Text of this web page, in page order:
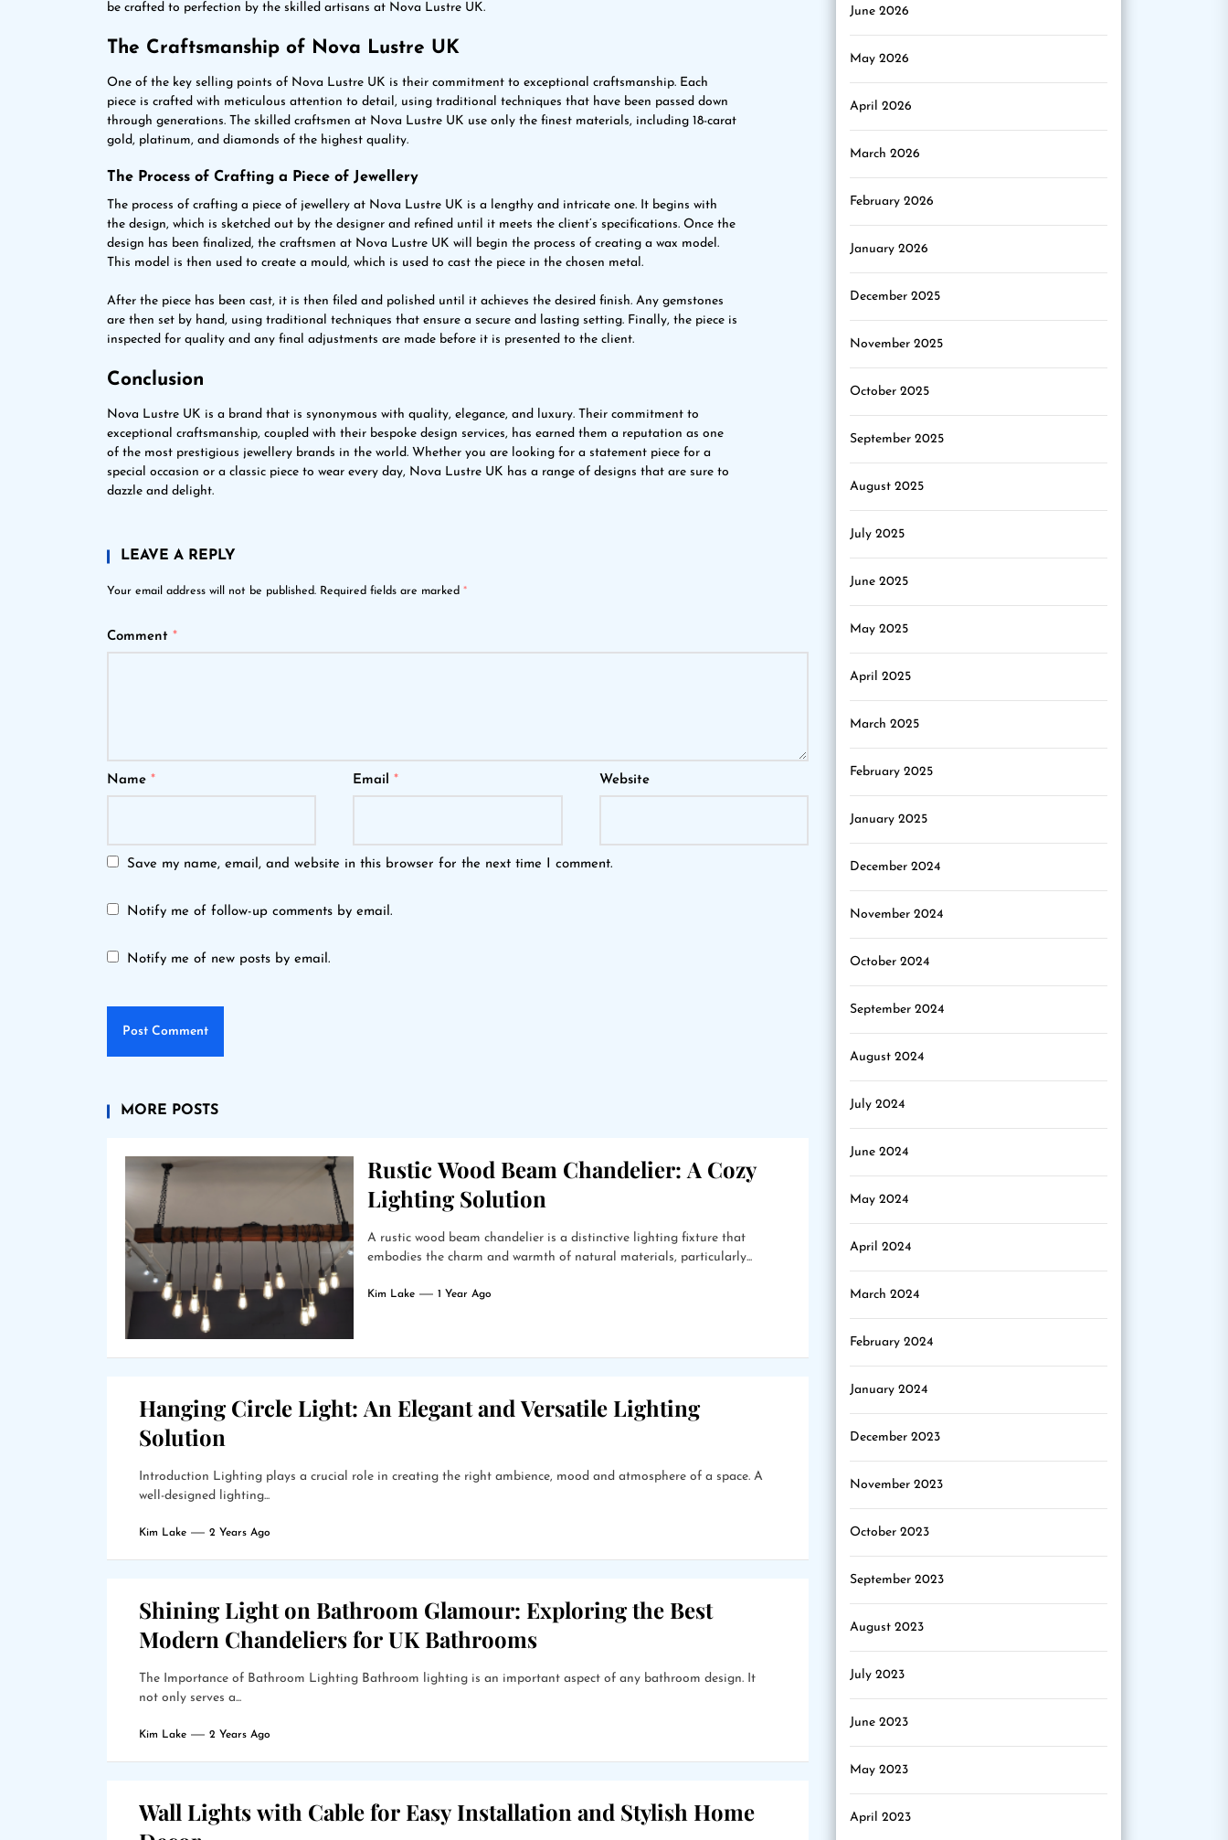
be crafted to perfection by the skilled artisans at Nova Lustre UK.
The Craftsmanship of Nova Lustre UK
One of the key selling points of Nova Lustre UK is their commitment to exceptional craftsmanship. Each
piece is crafted with meticulous attention to detail, using traditional techniques that have been passed down
through generations. The skilled craftsmen at Nova Lustre UK use only the finest materials, including 18-carat
gold, platinum, and diamonds of the highest quality.
The Process of Crafting a Piece of Jewellery
The process of crafting a piece of jewellery at Nova Lustre UK is a lengthy and intricate one. It begins with
the design, which is sketched out by the designer and refined until it meets the client’s specifications. Once the
design has been finalized, the craftsmen at Nova Lustre UK will begin the process of creating a wax model.
This model is then used to create a mould, which is used to cast the piece in the chosen metal.
After the piece has been cast, it is then filed and polished until it achieves the desired finish. Any gemstones
are then set by hand, using traditional techniques that ensure a secure and lasting setting. Finally, the piece is
inspected for quality and any final adjustments are made before it is presented to the client.
Conclusion
Nova Lustre UK is a brand that is synonymous with quality, elegance, and luxury. Their commitment to
exceptional craftsmanship, coupled with their bespoke design services, has earned them a reputation as one
of the most prestigious jewellery brands in the world. Whether you are looking for a statement piece for a
special occasion or a classic piece to wear every day, Nova Lustre UK has a range of designs that are sure to
dazzle and delight.
LEAVE A REPLY
Your email address will not be published. Required fields are marked *
Comment *
Name * Email* Website
Save my name, email, and website in this browser for the next time I comment.
Notify me of follow-up comments by email.
Notify me of new posts by email.
MORE POSTS
Rustic Wood Beam Chandelier: A Cozy
Lighting Solution
A rustic wood beam chandelier is a distinctive lighting fixture that
embodies the charm and warmth of natural materials, particularly...
Kim Lake 1 Year Ago
Hanging Circle Light: An Elegant and Versatile Lighting
Solution
Introduction Lighting plays a crucial role in creating the right ambience, mood and atmosphere of a space. A
well-designed lighting...
Kim Lake 2 Years Ago
Shining Light on Bathroom Glamour: Exploring the Best
Modern Chandeliers for UK Bathrooms
The Importance of Bathroom Lighting Bathroom lighting is an important aspect of any bathroom design. It
not only serves a...
Kim Lake 2 Years Ago
Wall Lights with Cable for Easy Installation and Stylish Home
June 2026
May 2026
April 2026
March 2026
February 2026
January 2026
December 2025
November 2025
October 2025
September 2025
August 2025
July 2025
June 2025
May 2025
April 2025
March 2025
February 2025
January 2025
December 2024
November 2024
October 2024
September 2024
August 2024
July 2024
June 2024
May 2024
April 2024
March 2024
February 2024
January 2024
December 2023
November 2023
October 2023
September 2023
August 2023
July 2023
June 2023
May 2023
April 2023